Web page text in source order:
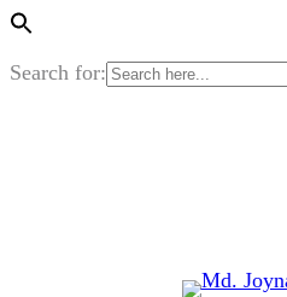
Search for: